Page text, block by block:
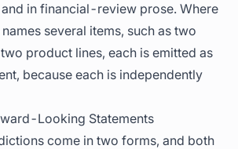
in financial-review prose. Where
several items, such as two
product lines, each is emitted as
because each is independently
Looking Statements
come in two forms, and both